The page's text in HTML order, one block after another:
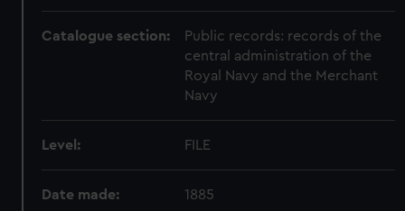
Catalogue section:
Public records: records of the
central administration of the
Royal Navy and the Merchant
Navy
Level: FILE
Date made: 1885